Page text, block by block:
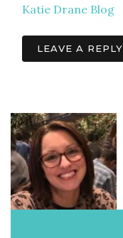
Katie Drane Blog
LEAVE A REPLY